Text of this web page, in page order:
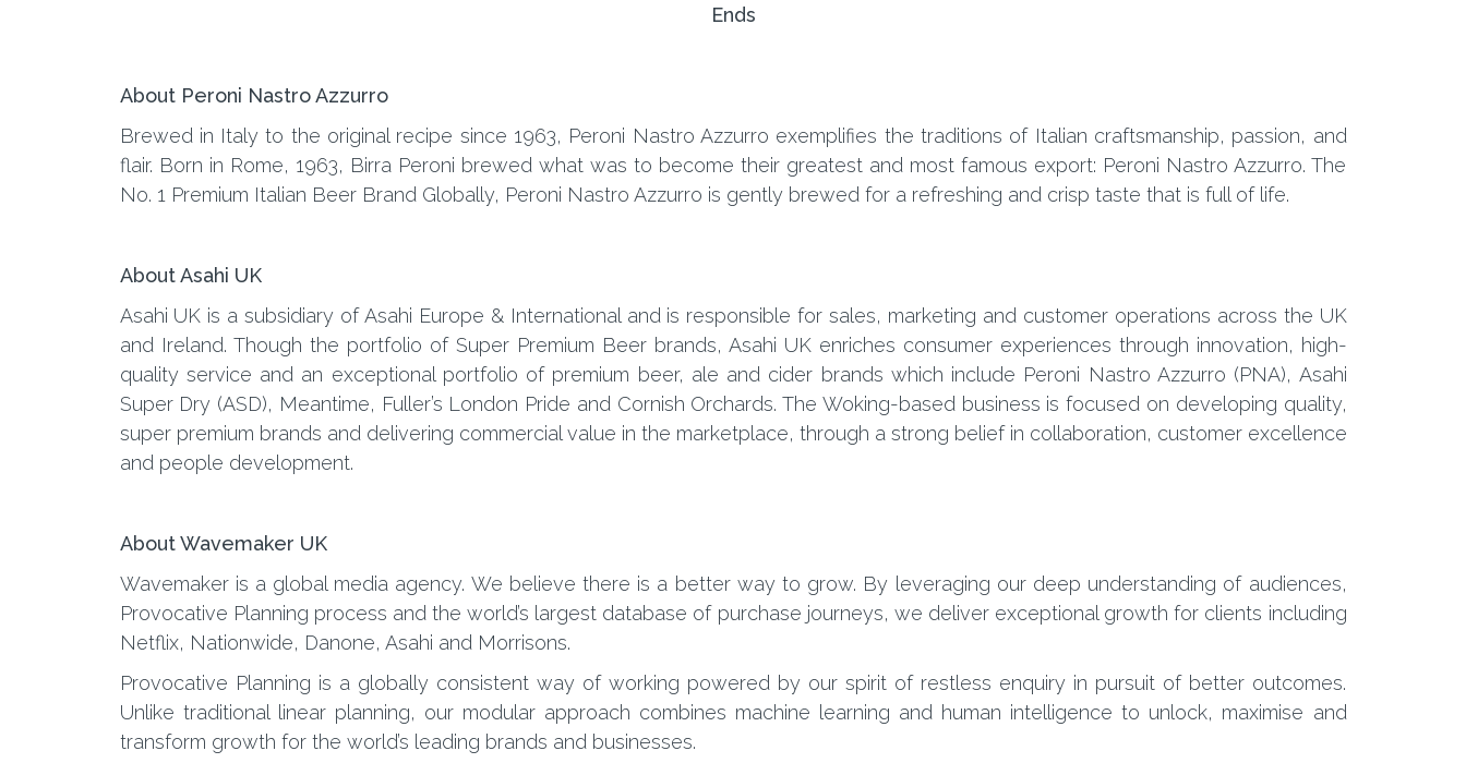
Ends
About Peroni Nastro Azzurro
Brewed in Italy to the original recipe since 1963, Peroni Nastro Azzurro exemplifies the traditions of Italian craftsmanship, passion, and
flair. Born in Rome, 1963, Birra Peroni brewed what was to become their greatest and most famous export: Peroni Nastro Azzurro. The
No. 1 Premium Italian Beer Brand Globally, Peroni Nastro Azzurro is gently brewed for a refreshing and crisp taste that is full of life.
About Asahi UK
Asahi UK is a subsidiary of Asahi Europe & International and is responsible for sales, marketing and customer operations across the UK
and Ireland. Though the portfolio of Super Premium Beer brands, Asahi UK enriches consumer experiences through innovation, high-
quality service and an exceptional portfolio of premium beer, ale and cider brands which include Peroni Nastro Azzurro (PNA), Asahi
Super Dry (ASD), Meantime, Fuller’s London Pride and Cornish Orchards. The Woking-based business is focused on developing quality,
super premium brands and delivering commercial value in the marketplace, through a strong belief in collaboration, customer excellence
and people development.
About Wavemaker UK
Wavemaker is a global media agency. We believe there is a better way to grow. By leveraging our deep understanding of audiences,
Provocative Planning process and the world’s largest database of purchase journeys, we deliver exceptional growth for clients including
Netflix, Nationwide, Danone, Asahi and Morrisons.
Provocative Planning is a globally consistent way of working powered by our spirit of restless enquiry in pursuit of better outcomes.
Unlike traditional linear planning, our modular approach combines machine learning and human intelligence to unlock, maximise and
transform growth for the world’s leading brands and businesses.